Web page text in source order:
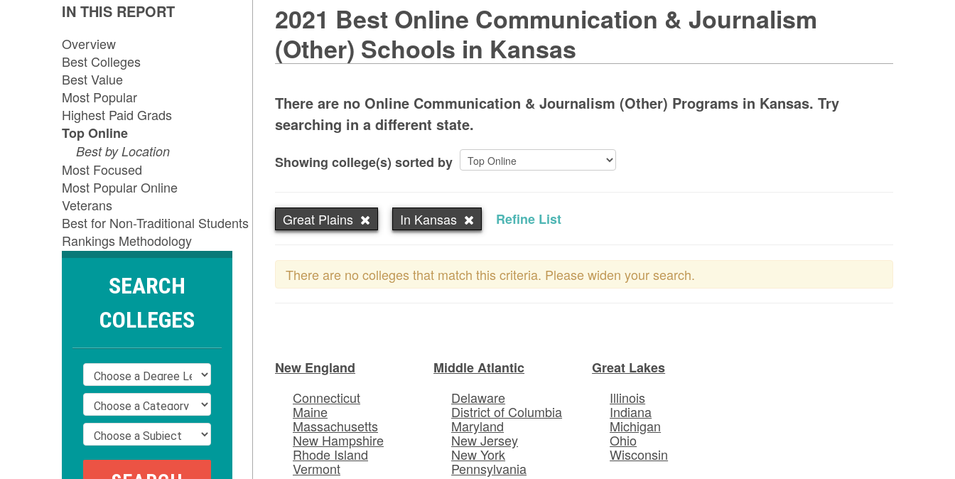
IN THIS REPORT
Overview
Best Colleges
Best Value
Most Popular
Highest Paid Grads
Top Online
Best by Location
Most Focused
Most Popular Online
Veterans
Best for Non-Traditional Students
Rankings Methodology
SEARCH
COLLEGES
2021 Best Online Communication & Journalism
(Other) Schools in Kansas
There are no Online Communication & Journalism (Other) Programs in Kansas. Try
searching in a different state.
Showing college(s) sorted by
Great Plains In Kansas Refine List
There are no colleges that match this criteria. Please widen your search.
New England
Connecticut
Maine
Massachusetts
New Hampshire
Rhode Island
Vermont
Middle Atlantic
Delaware
District of Columbia
Maryland
New Jersey
New York
Pennsylvania
Great Lakes
Illinois
Indiana
Michigan
Ohio
Wisconsin